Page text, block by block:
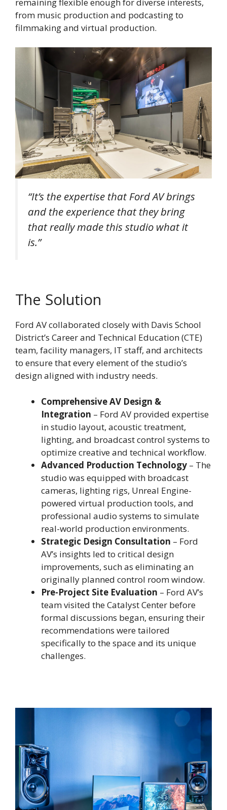
remaining flexible enough for diverse interests,
from music production and podcasting to
filmmaking and virtual production.
“It’s the expertise that Ford AV brings
and the experience that they bring
that really made this studio what it
is.”
The Solution
Ford AV collaborated closely with Davis School
District’s Career and Technical Education (CTE)
team, facility managers, IT staff, and architects
to ensure that every element of the studio’s
design aligned with industry needs.
Comprehensive AV Design &
Integration – Ford AV provided expertise
in studio layout, acoustic treatment,
lighting, and broadcast control systems to
optimize creative and technical workflow.
Advanced Production Technology – The
studio was equipped with broadcast
cameras, lighting rigs, Unreal Engine-
powered virtual production tools, and
professional audio systems to simulate
real-world production environments.
Strategic Design Consultation – Ford
AV’s insights led to critical design
improvements, such as eliminating an
originally planned control room window.
Pre-Project Site Evaluation – Ford AV’s
team visited the Catalyst Center before
formal discussions began, ensuring their
recommendations were tailored
specifically to the space and its unique
challenges.